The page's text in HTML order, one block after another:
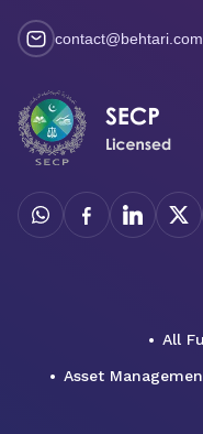
contact@behtari.com
All
Asset